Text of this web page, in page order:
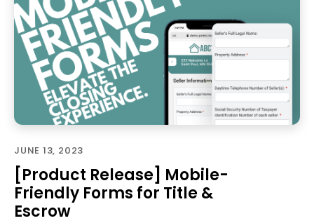
JUNE 13, 2023
[Product Release] Mobile-
Friendly Forms for Title &
Escrow